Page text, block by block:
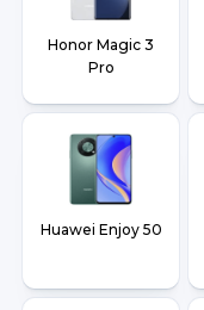
Honor Magic 3
Pro
Huawei Enjoy 50